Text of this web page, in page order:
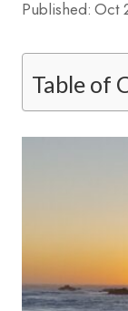
Published: Oct
Table of